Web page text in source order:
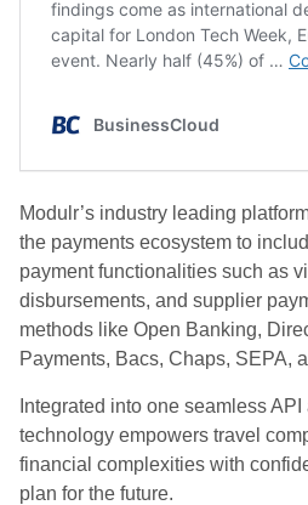
Modulr’s industry leading
the payments ecosystem to
payment functionalities such as
disbursements, and supplier
methods like Open Banking,
Payments, Bacs, Chaps, SEPA,
Integrated into one seamless
technology empowers travel
financial complexities with
plan for the future.